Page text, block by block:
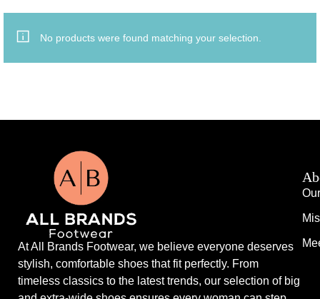
No products were found matching your selection.
At All Brands Footwear, we believe everyone deserves
stylish, comfortable shoes that fit perfectly. From
timeless classics to the latest trends, our selection of big